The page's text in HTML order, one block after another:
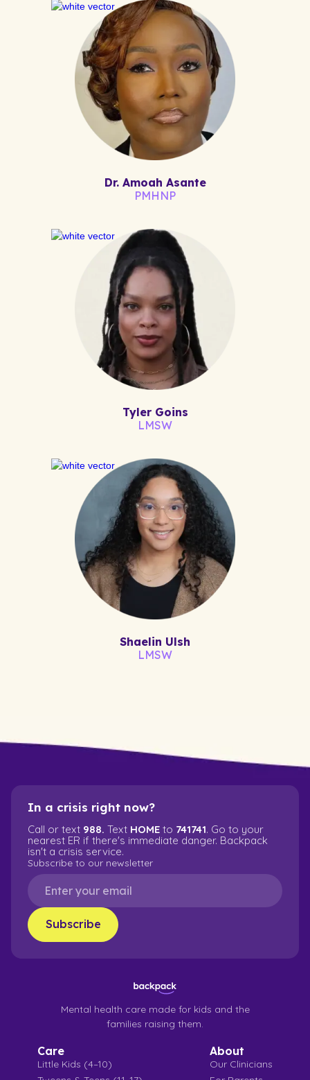
Dr. Amoah Asante
PMHNP
Tyler Goins
LMSW
Shaelin Ulsh
LMSW
In a crisis right now?
Call or text 988. Text HOME to 741741. Go to your
nearest ER if there's immediate danger. Backpack
isn't a crisis service.
Subscribe to our newsletter
Mental health care made for kids and the
families raising them.
Care
Little Kids (4–10)
About
Our Clinicians